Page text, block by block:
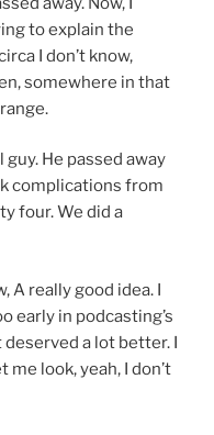
to explain the
I don’t know,
somewhere in that
He passed away
complications from
four. We did a
A really good idea. I
early in podcasting’s
a lot better. I
me look, yeah, I don’t